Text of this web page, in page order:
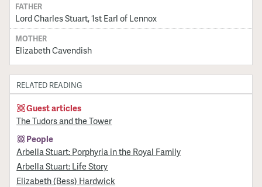
FATHER
Lord Charles Stuart, 1st Earl of Lennox
MOTHER
Elizabeth Cavendish
RELATED READING
Guest articles
The Tudors and the Tower
People
Arbella Stuart: Porphyria in the Royal Family
Arbella Stuart: Life Story
Elizabeth (Bess) Hardwick